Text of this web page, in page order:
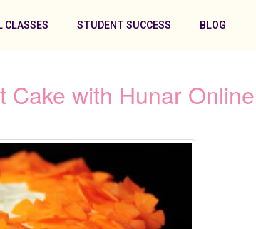
CLASSES STUDENT SUCCESS BLOG
Cake with Hunar Online